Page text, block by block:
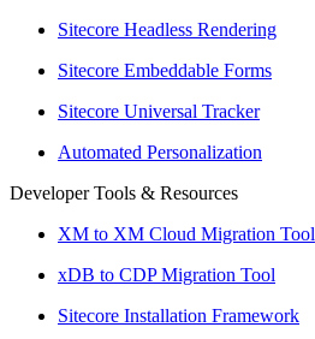
Sitecore Headless Rendering
Sitecore Embeddable Forms
Sitecore Universal Tracker
Automated Personalization
Developer Tools & Resources
XM to XM Cloud Migration Tool
xDB to CDP Migration Tool
Sitecore Installation Framework